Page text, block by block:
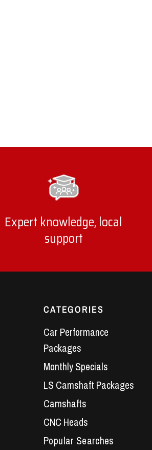
Expert knowledge, local
support
CATEGORIES
Car Performance
Packages
Monthly Specials
LS Camshaft Packages
Camshafts
CNC Heads